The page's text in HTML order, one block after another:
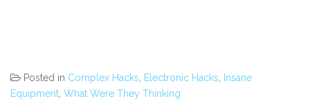
Posted in Complex Hacks, Electronic Hacks, Insane
Equipment, What Were They Thinking